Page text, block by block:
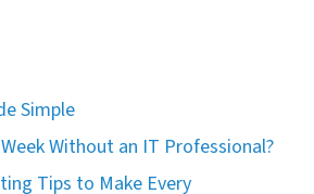
Simple
Week Without an IT Professional?
Tips to Make Every